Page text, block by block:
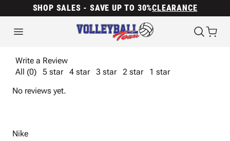
SHOP SALES - SAVE UP TO 30%CLEARANCE
Write a Review
All (0)
5 star 4 star 3 star 2 star
1 star
No reviews yet.
Nike